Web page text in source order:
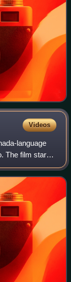
Videos
language
The film stars
The movie is